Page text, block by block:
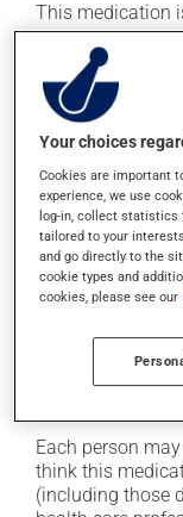
This medication
However, your
different
Generally, it is
Important:
prescribed.
Possible side
In addition to its
it may cause
Each person
think this
(including those
Your choices
Cookies are important
experience, we use
log-in, collect
tailored to your
and go directly to the
cookie types and
cookies, please see our